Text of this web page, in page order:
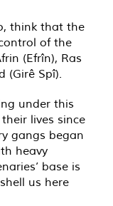
think that the
of the
(Efrîn), Ras
(Girê Spî).
under this
lives since
gangs began
heavy
base is
us here